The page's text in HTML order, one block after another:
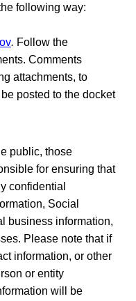
following way:
. Follow the
Comments
attachments, to
posted to the docket
public, those
for ensuring that
confidential
Social
business information,
Please note that if
information, or other
or entity
will be